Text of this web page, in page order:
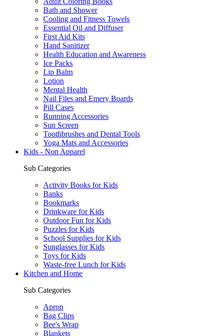
Bath and Shower
Cooling and Fitness Towels
Essential Oil and Diffuser
First Aid Kits
Hand Sanitizer
Health Education and Awareness
Ice Packs
Lip Balm
Lotion
Mental Health
Nail Files and Emery Boards
Pill Cases
Running Accessories
Sun Screen
Toothbrushes and Dental Tools
Yoga Mats and Accessories
Kids - Non Apparel
Sub Categories
Activity Books for Kids
Banks
Bookmarks
Drinkware for Kids
Outdoor Fun for Kids
Puzzles for Kids
School Supplies for Kids
Sunglasses for Kids
Toys for Kids
Waste-free Lunch for Kids
Kitchen and Home
Sub Categories
Apron
Bag Clips
Bee's Wrap
Blankets